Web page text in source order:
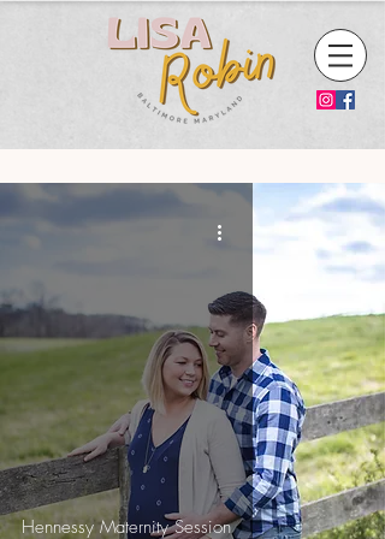
Hennessy Maternity Session